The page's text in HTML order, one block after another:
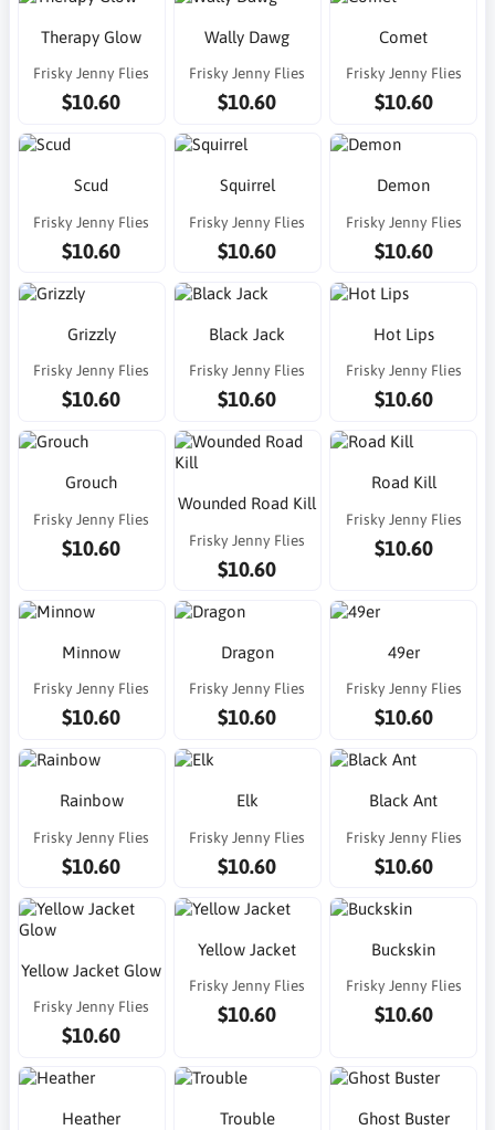
Therapy Glow
Frisky Jenny Flies
$10.60
Wally Dawg
Frisky Jenny Flies
$10.60
Comet
Frisky Jenny Flies
$10.60
Scud
Frisky Jenny Flies
$10.60
Squirrel
Frisky Jenny Flies
$10.60
Demon
Frisky Jenny Flies
$10.60
Grizzly
Frisky Jenny Flies
$10.60
Black Jack
Frisky Jenny Flies
$10.60
Hot Lips
Frisky Jenny Flies
$10.60
Grouch
Frisky Jenny Flies
$10.60
Wounded Road Kill
Frisky Jenny Flies
$10.60
Road Kill
Frisky Jenny Flies
$10.60
Minnow
Frisky Jenny Flies
$10.60
Dragon
Frisky Jenny Flies
$10.60
49er
Frisky Jenny Flies
$10.60
Rainbow
Frisky Jenny Flies
$10.60
Elk
Frisky Jenny Flies
$10.60
Black Ant
Frisky Jenny Flies
$10.60
Yellow Jacket Glow
Frisky Jenny Flies
$10.60
Yellow Jacket
Frisky Jenny Flies
$10.60
Buckskin
Frisky Jenny Flies
$10.60
Heather Trouble Ghost Buster